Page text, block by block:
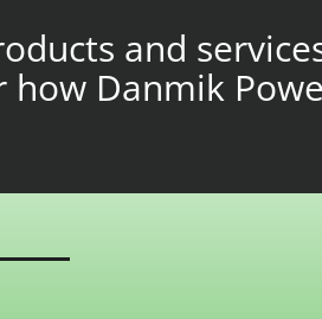
and
Danmik